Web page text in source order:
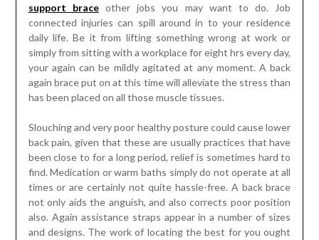
support brace other jobs you may want to do. Job
connected injuries can spill around in to your residence
daily life. Be it from lifting something wrong at work or
simply from sitting with a workplace for eight hrs every day,
your again can be mildly agitated at any moment. A back
again brace put on at this time will alleviate the stress than
has been placed on all those muscle tissues.
Slouching and very poor healthy posture could cause lower
back pain, given that these are usually practices that have
been close to for a long period, relief is sometimes hard to
find. Medication or warm baths simply do not operate at all
times or are certainly not quite hassle-free. A back brace
not only aids the anguish, and also corrects poor position
also. Again assistance straps appear in a number of sizes
and designs. The work of locating the best for you ought